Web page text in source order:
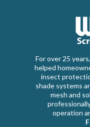
For over 25 years,
helped
insect
shade systems
mesh and
operation